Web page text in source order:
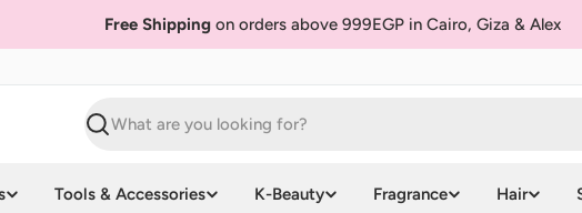
Free Shipping on orders above 999EGP in Cairo, Giza & Alex
Search
Tools & Accessories K-Beauty Fragrance Hair